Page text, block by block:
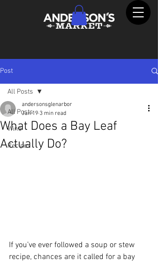
Post
All Posts
Wine
Recipes
All Posts
What Does a Bay Leaf
Actually Do?
andersonsglenarbor
Jan 19 3 min read
If you’ve ever followed a soup or stew
recipe, chances are it called for a bay